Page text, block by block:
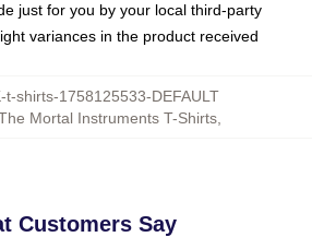
just for you by your local third-party
variances in the product received
t-shirts-1758125533-DEFAULT
Mortal Instruments T-Shirts
Customers Say